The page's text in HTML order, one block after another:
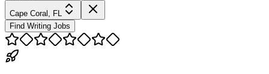
Cape Coral, FL
Find Writing Jobs